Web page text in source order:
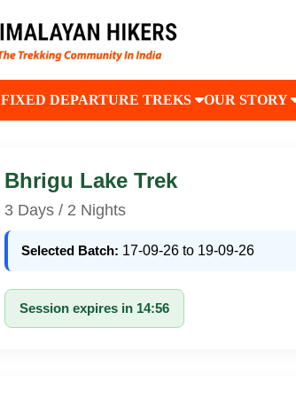
FIXED DEPARTURE TREKS OUR STORY
Bhrigu Lake Trek
3 Days / 2 Nights
Selected Batch: 17-09-26 to 19-09-26
Session expires in 14:56